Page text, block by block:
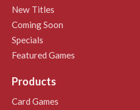
New Titles
Coming Soon
Specials
Featured Games
Products
Card Games